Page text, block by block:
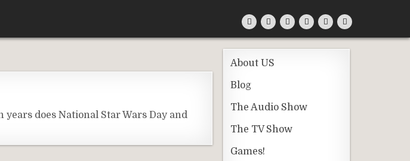
does National Star Wars Day and
About US
Blog
The Audio Show
The TV Show
Games!